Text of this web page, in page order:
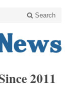
Search
2011